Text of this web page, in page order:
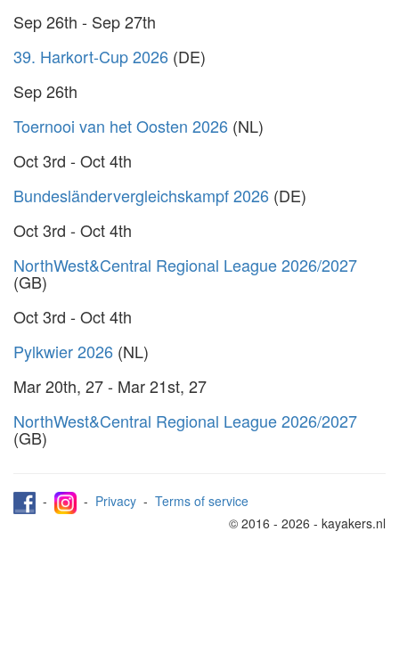
Sep 26th - Sep 27th
39. Harkort-Cup 2026 (DE)
Sep 26th
Toernooi van het Oosten 2026 (NL)
Oct 3rd - Oct 4th
Bundesländervergleichskampf 2026 (DE)
Oct 3rd - Oct 4th
NorthWest&Central Regional League 2026/2027
(GB)
Oct 3rd - Oct 4th
Pylkwier 2026 (NL)
Mar 20th, 27 - Mar 21st, 27
NorthWest&Central Regional League 2026/2027
(GB)
- - Privacy - Terms of service
© 2016 - 2026 - kayakers.nl